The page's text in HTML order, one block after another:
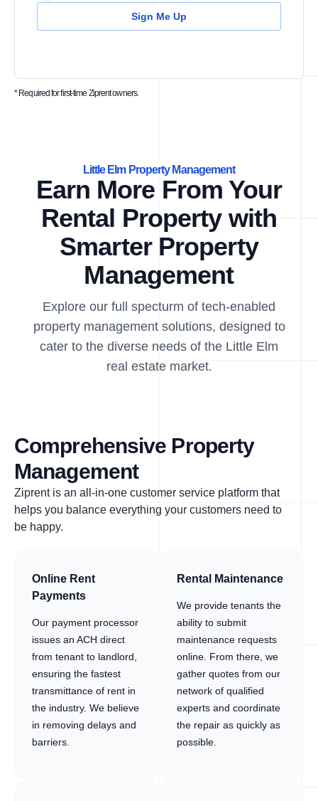
Sign Me Up
* Required for first-time Ziprent owners.
Little Elm Property Management
Earn More From Your
Rental Property with
Smarter Property
Management
Explore our full specturm of tech-enabled
property management solutions, designed to
cater to the diverse needs of the Little Elm
real estate market.
Comprehensive Property
Management
Ziprent is an all-in-one customer service platform that
helps you balance everything your customers need to
be happy.
Online Rent
Payments
Our payment processor
issues an ACH direct
from tenant to landlord,
ensuring the fastest
transmittance of rent in
the industry. We believe
in removing delays and
barriers.
Rental Maintenance
We provide tenants the
ability to submit
maintenance requests
online. From there, we
gather quotes from our
network of qualified
experts and coordinate
the repair as quickly as
possible.